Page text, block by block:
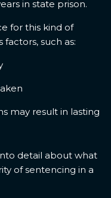
in state prison.
for this kind of
factors, such as:
may result in lasting
detail about what
of sentencing in a